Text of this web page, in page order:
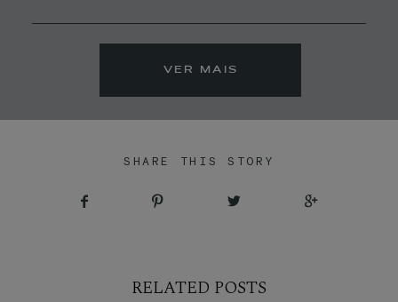
VER MAIS
SHARE THIS STORY
RELATED POSTS